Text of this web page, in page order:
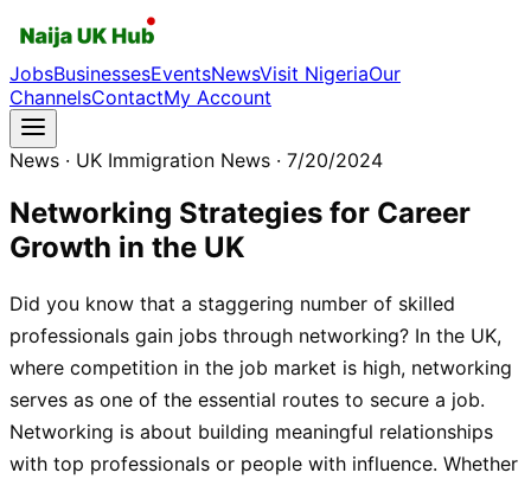
JobsBusinessesEventsNewsVisit NigeriaOur
ChannelsContactMy Account
News · UK Immigration News · 7/20/2024
Networking Strategies for Career
Growth in the UK
Did you know that a staggering number of skilled
professionals gain jobs through networking? In the UK,
where competition in the job market is high, networking
serves as one of the essential routes to secure a job.
Networking is about building meaningful relationships
with top professionals or people with influence. Whether